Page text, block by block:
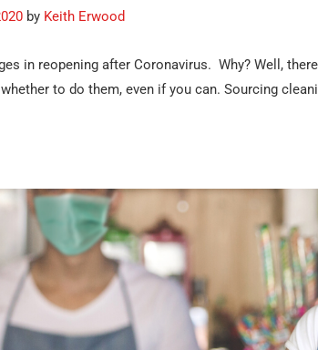
by Keith Erwood
in reopening after Coronavirus. Why? Well,
to do them, even if you can. Sourcing